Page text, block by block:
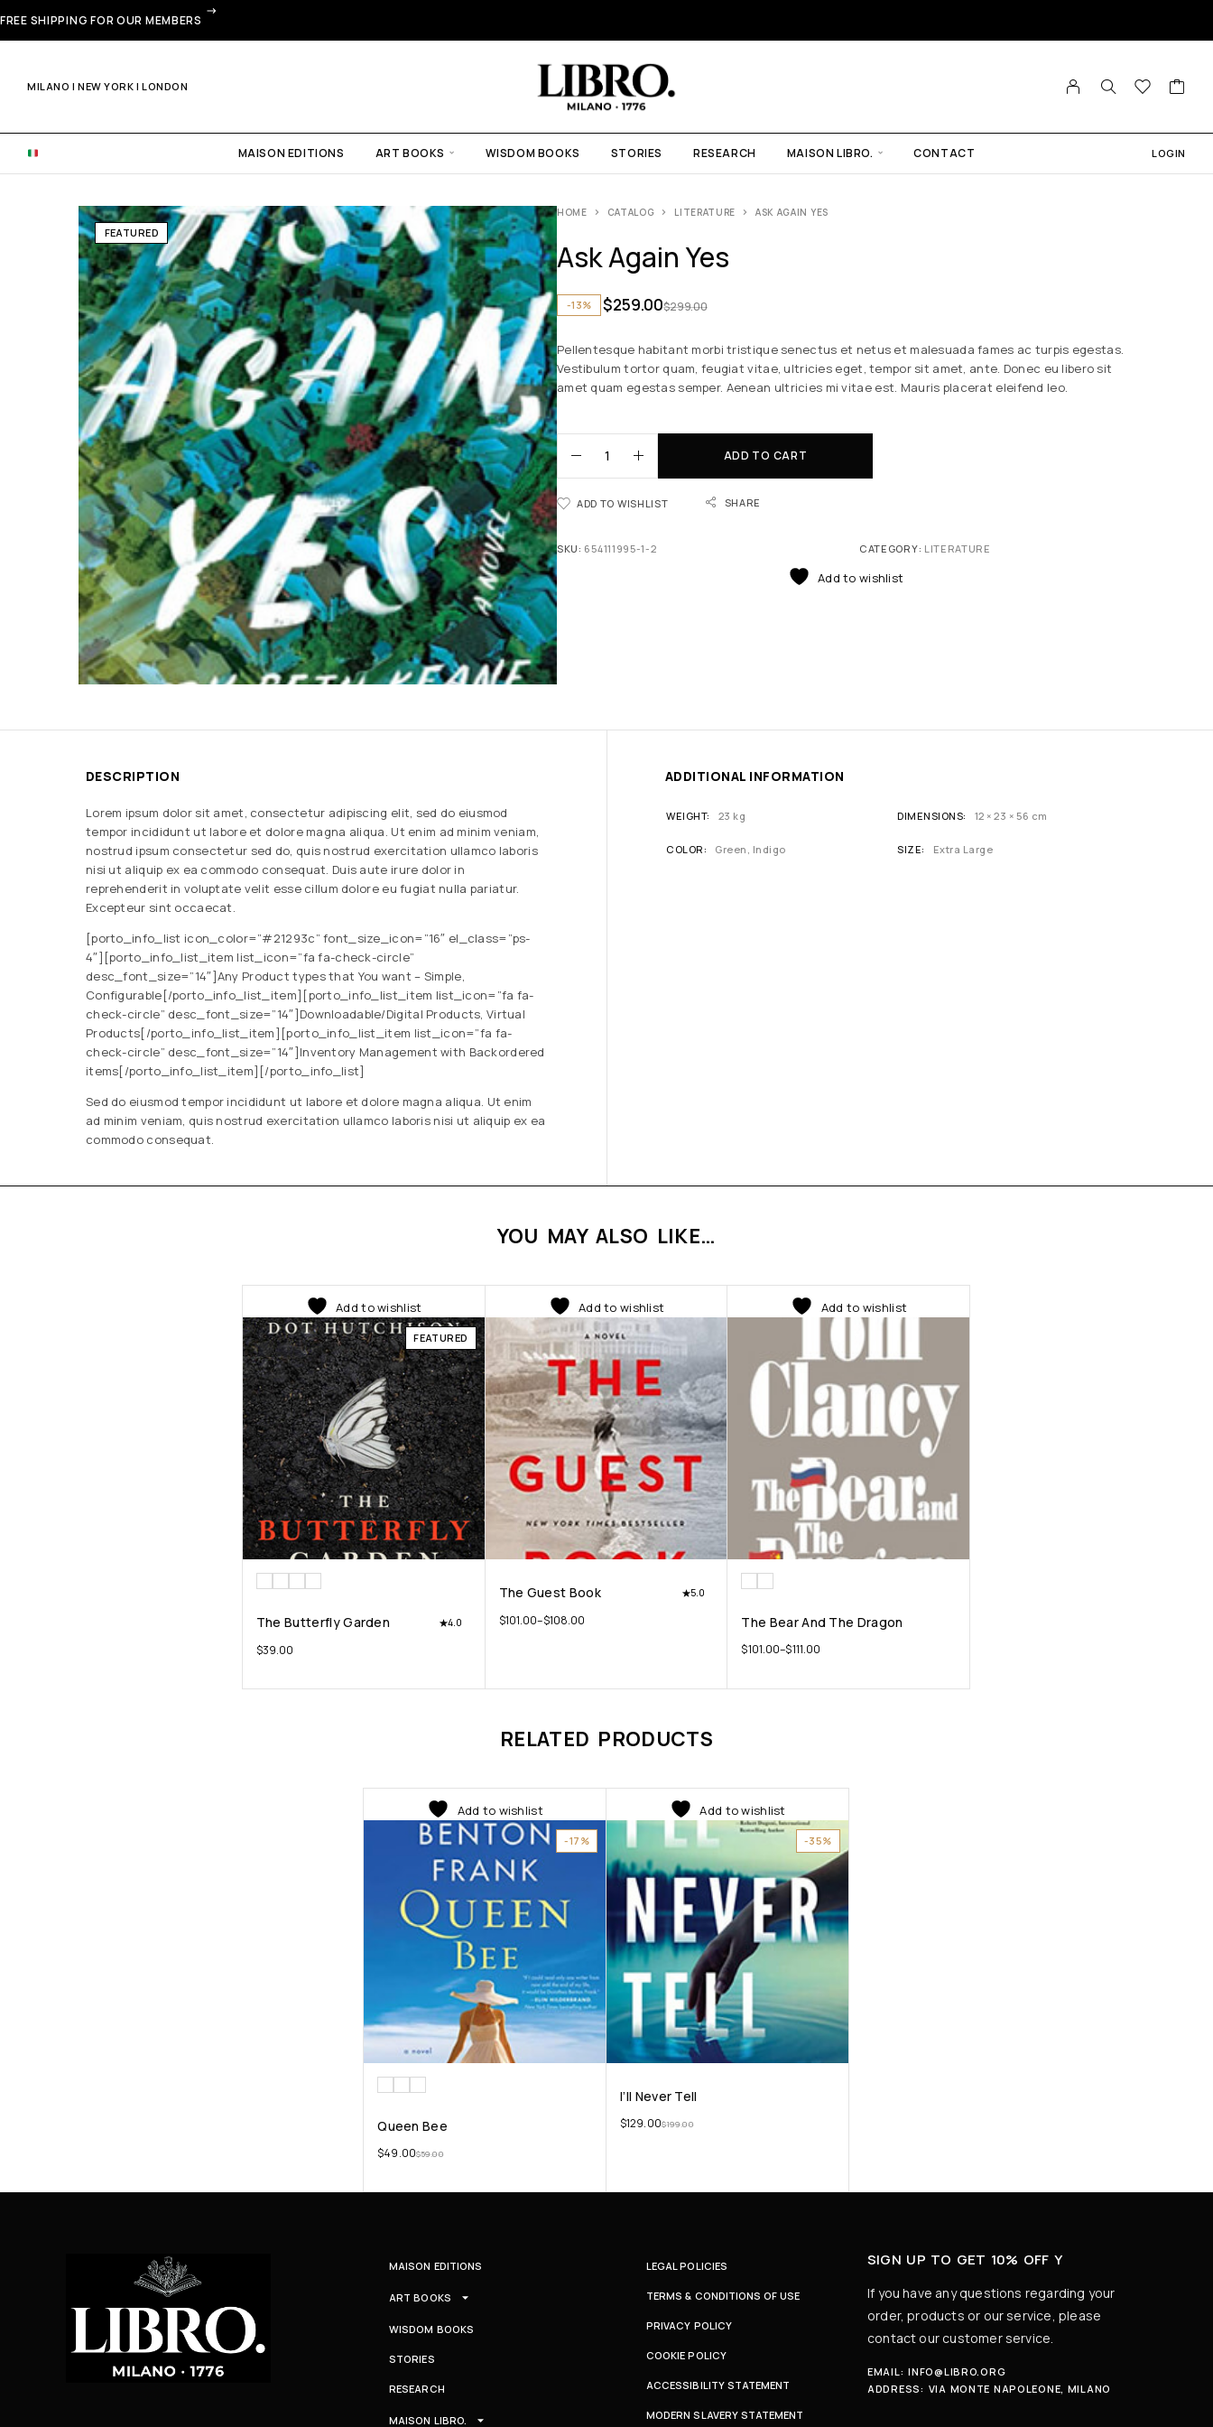
FREE SHIPPING FOR OUR MEMBERS
MILANO | NEW YORK | LONDON
MAISON EDITIONS ART BOOKS WISDOM BOOKS STORIES RESEARCH MAISON LIBRO. CONTACT LOGIN
FEATURED
HOME CATALOG LITERATURE ASK AGAIN YES
Ask Again Yes
-13% $299.00
$259.00
Pellentesque habitant morbi tristique senectus et netus et malesuada fames ac turpis egestas.
Vestibulum tortor quam, feugiat vitae, ultricies eget, tempor sit amet, ante. Donec eu libero sit
amet quam egestas semper. Aenean ultricies mi vitae est. Mauris placerat eleifend leo.
ADD TO CART
ADD TO WISHLIST SHARE
SKU: 654111995-1-2 CATEGORY: LITERATURE
Add to wishlist
DESCRIPTION
Lorem ipsum dolor sit amet, consectetur adipiscing elit, sed do eiusmod
tempor incididunt ut labore et dolore magna aliqua. Ut enim ad minim veniam,
nostrud ipsum consectetur sed do, quis nostrud exercitation ullamco laboris
nisi ut aliquip ex ea commodo consequat. Duis aute irure dolor in
reprehenderit in voluptate velit esse cillum dolore eu fugiat nulla pariatur.
Excepteur sint occaecat.
[porto_info_list icon_color=”#21293c” font_size_icon=”16″ el_class=”ps-
4″][porto_info_list_item list_icon=”fa fa-check-circle”
desc_font_size=”14″]Any Product types that You want – Simple,
Configurable[/porto_info_list_item][porto_info_list_item list_icon=”fa fa-
check-circle” desc_font_size=”14″]Downloadable/Digital Products, Virtual
Products[/porto_info_list_item][porto_info_list_item list_icon=”fa fa-
check-circle” desc_font_size=”14″]Inventory Management with Backordered
items[/porto_info_list_item][/porto_info_list]
Sed do eiusmod tempor incididunt ut labore et dolore magna aliqua. Ut enim
ad minim veniam, quis nostrud exercitation ullamco laboris nisi ut aliquip ex ea
commodo consequat.
ADDITIONAL INFORMATION
WEIGHT 23 kg DIMENSIONS 12 × 23 × 56 cm
COLOR Green, Indigo SIZE Extra Large
YOU MAY ALSO LIKE…
FEATURED
The Butterfly Garden 4.0
$39.00
Add to wishlist
The Guest Book 5.0
$101.00–$108.00
Add to wishlist
The Bear And The Dragon
$101.00–$111.00
Add to wishlist
RELATED PRODUCTS
-17%
Queen Bee
$59.00
$49.00
Add to wishlist
-35%
I’ll Never Tell
$199.00
$129.00
Add to wishlist
MAISON EDITIONS
ART BOOKS
WISDOM BOOKS
STORIES
RESEARCH
MAISON LIBRO.
LEGAL POLICIES
TERMS & CONDITIONS OF USE
PRIVACY POLICY
COOKIE POLICY
ACCESSIBILITY STATEMENT
MODERN SLAVERY STATEMENT
SIGN UP TO GET 10% OFF Y
If you have any questions regarding your
order, products or our service, please
contact our customer service.
EMAIL: INFO@LIBRO.ORG
ADDRESS: VIA MONTE NAPOLEONE, MILANO